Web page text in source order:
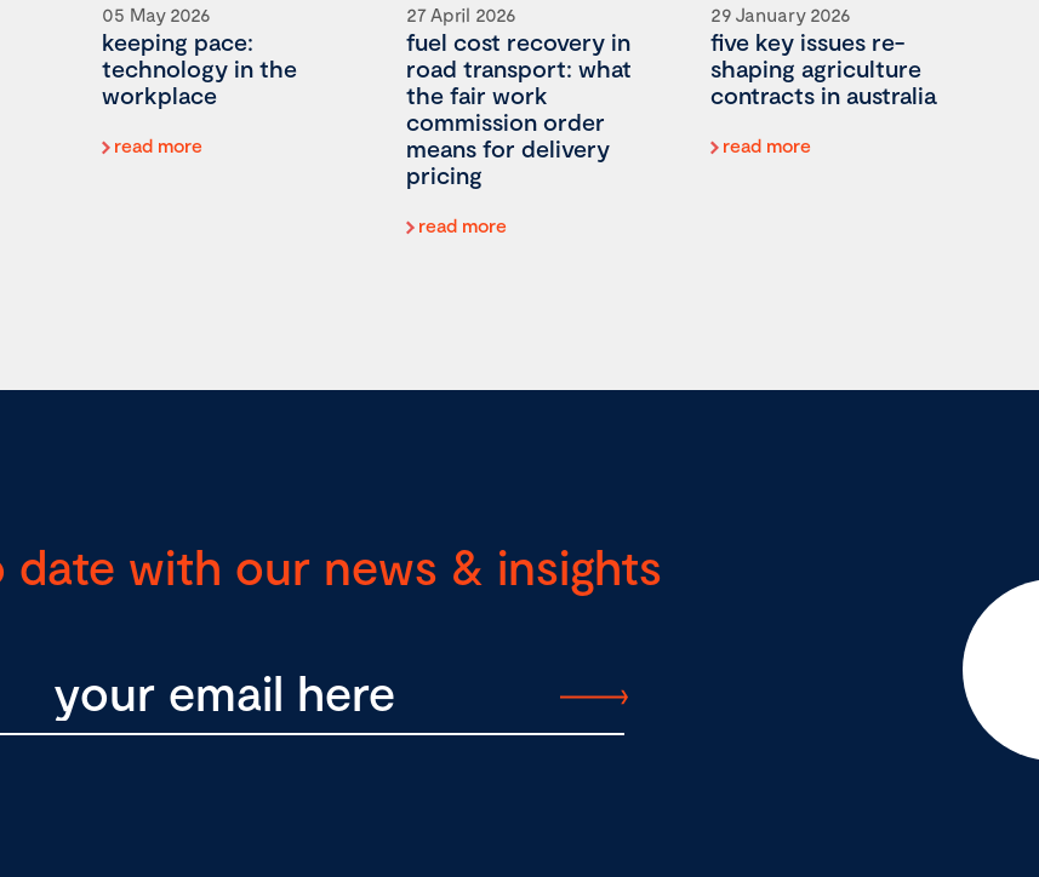
05 May 2026
keeping pace:
technology in the
workplace
read more
27 April 2026
fuel cost recovery in
road transport: what
the fair work
commission order
means for delivery
pricing
read more
29 January 2026
five key issues re-
shaping agriculture
contracts in australia
read more
date with our news & insights